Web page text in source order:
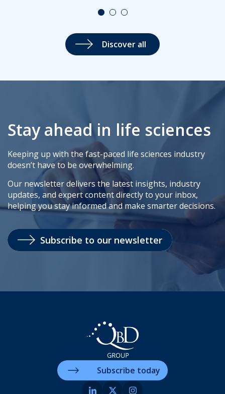
Discover all
Stay ahead in life sciences
Keeping up with the fast-paced life sciences industry
doesn’t have to be overwhelming.
Our newsletter delivers the latest insights, industry
updates, and expert content directly to your inbox,
helping you stay informed and make smarter decisions.
Subscribe to our newsletter
Subscribe today